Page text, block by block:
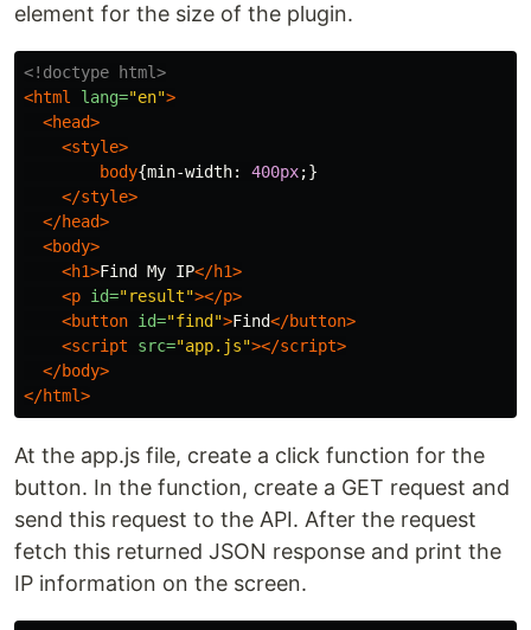
element for the size of the plugin.
<!doctype html>
<html
lang="en">
<head>
<style>
body{min-width: 400px;}
</style>
</head>
<body>
<h1>Find My IP</h1>
<p id="result"></p>
<button id="find">Find</button>
<script src="app.js"></script>
</body>
</html>
At the app.js file, create a click function for the
button. In the function, create a GET request and
send this request to the API. After the request
fetch this returned JSON response and print the
IP information on the screen.